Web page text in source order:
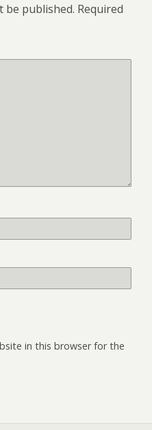
be published. Required
in this browser for the